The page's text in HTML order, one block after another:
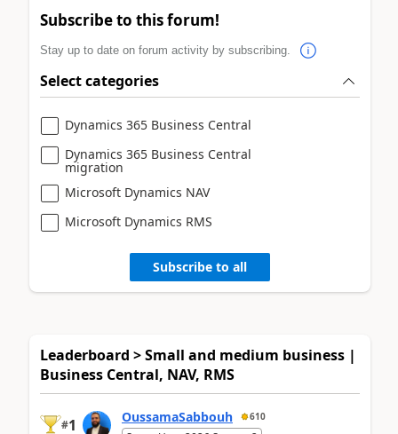
Subscribe to this forum!
Stay up to date on forum activity by subscribing.
Select categories
Dynamics 365 Business Central
Dynamics 365 Business Central
migration
Microsoft Dynamics NAV
Microsoft Dynamics RMS
Subscribe to all
Leaderboard > Small and medium business |
Business Central, NAV, RMS
#1 OussamaSabbouh 610